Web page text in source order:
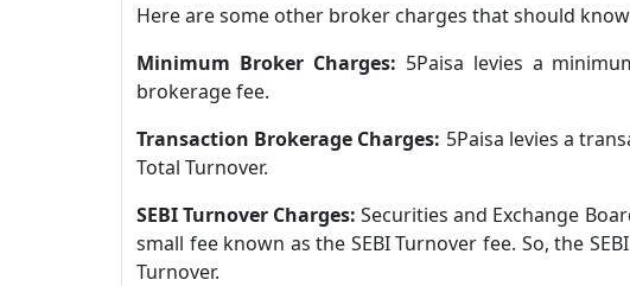
Here are some other broker charges that should
Minimum Broker Charges: 5Paisa levies a
brokerage fee.
Transaction Brokerage Charges: 5Paisa levies a
Total Turnover.
SEBI Turnover Charges:Securities and Exchange
small fee known as the SEBI Turnover fee. So, the
Turnover.